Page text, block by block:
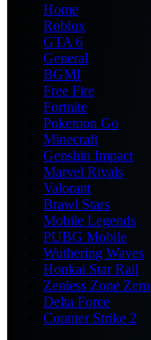
Home
Roblox
GTA 6
General
BGMI
Free Fire
Fortnite
Pokemon Go
Minecraft
Genshin Impact
Marvel Rivals
Valorant
Brawl Stars
Mobile Legends
PUBG Mobile
Wuthering Waves
Honkai Star Rail
Zenless Zone Zero
Delta Force
Counter Strike 2